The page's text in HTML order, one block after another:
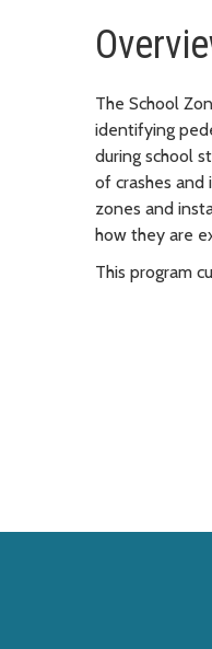
The School
identifying
during school
of crashes and
zones and
how they are
This program